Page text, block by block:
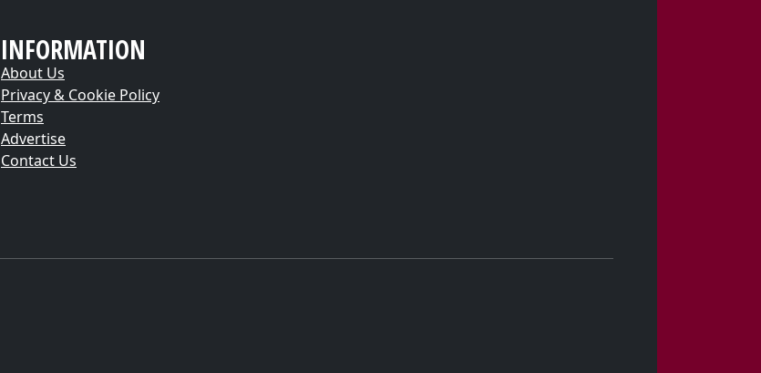
INFORMATION
About Us
Privacy & Cookie Policy
Terms
Advertise
Contact Us